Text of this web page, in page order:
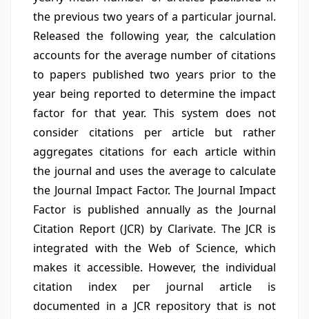
the previous two years of a particular journal.
Released the following year, the calculation
accounts for the average number of citations
to papers published two years prior to the
year being reported to determine the impact
factor for that year. This system does not
consider citations per article but rather
aggregates citations for each article within
the journal and uses the average to calculate
the Journal Impact Factor. The Journal Impact
Factor is published annually as the Journal
Citation Report (JCR) by Clarivate. The JCR is
integrated with the Web of Science, which
makes it accessible. However, the individual
citation index per journal article is
documented in a JCR repository that is not